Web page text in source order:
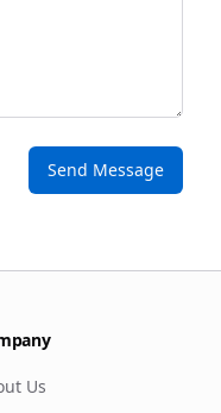
Send Message
Us